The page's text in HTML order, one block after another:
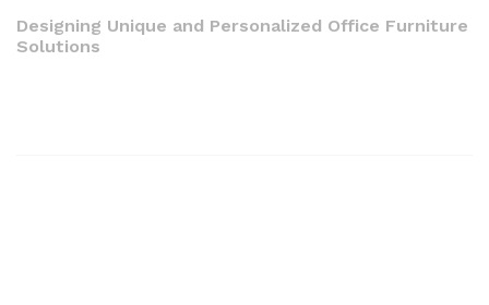
Designing Unique and Personalized Office Furniture
Solutions